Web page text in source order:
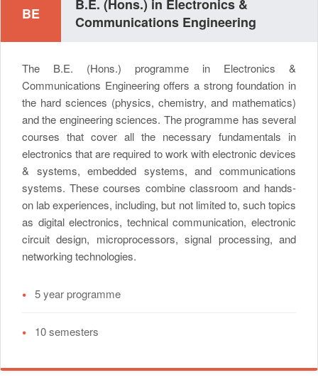
BE
B.E. (Hons.) in Electronics &
Communications Engineering
The B.E. (Hons.) programme in Electronics &
Communications Engineering offers a strong foundation in
the hard sciences (physics, chemistry, and mathematics)
and the engineering sciences. The programme has several
courses that cover all the necessary fundamentals in
electronics that are required to work with electronic devices
& systems, embedded systems, and communications
systems. These courses combine classroom and hands-
on lab experiences, including, but not limited to, such topics
as digital electronics, technical communication, electronic
circuit design, microprocessors, signal processing, and
networking technologies.
• 5 year programme
• 10 semesters